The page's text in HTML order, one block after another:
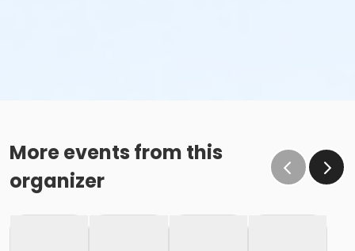
More events from this
organizer